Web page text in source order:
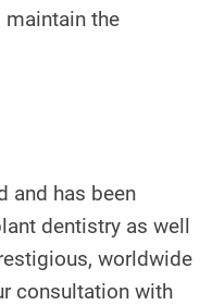
maintain the
and has been
dentistry as well
worldwide
consultation with